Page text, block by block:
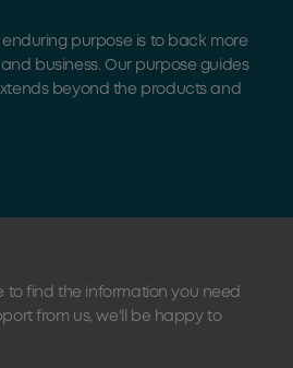
enduring purpose is to back more
business. Our purpose guides
beyond the products and
to find the information you need
from us, we'll be happy to